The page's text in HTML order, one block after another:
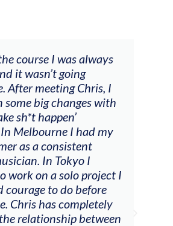
I
"The workshop offered
feedback and mentors that
responded to all my goals
(accompaniment,
soloing w harmonic
connecting my voice with
viola). Also there was an
opportunity to connect &
other attendees on their
journeys."